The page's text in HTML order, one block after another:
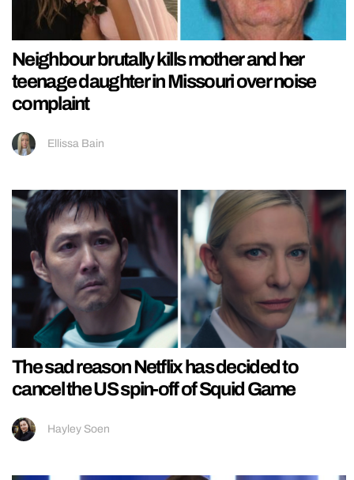
Neighbour brutally kills mother and her
teenage daughter in Missouri over noise
complaint
Ellissa Bain
The sad reason Netflix has decided to
cancel the US spin-off of Squid Game
Hayley Soen